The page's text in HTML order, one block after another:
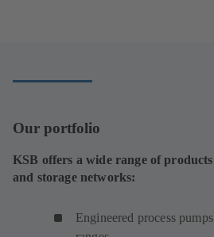
Our portfolio
KSB offers a wide range of
and storage networks:
Engineered process